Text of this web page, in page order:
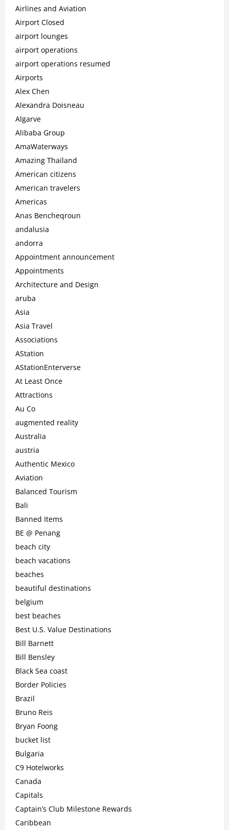
Airlines and Aviation
Airport Closed
airport lounges
airport operations
airport operations resumed
Airports
Alex Chen
Alexandra Doisneau
Algarve
Alibaba Group
AmaWaterways
Amazing Thailand
American citizens
American travelers
Americas
Anas Bencheqroun
andalusia
andorra
Appointment announcement
Appointments
Architecture and Design
aruba
Asia
Asia Travel
Associations
AStation
AStationEnterverse
At Least Once
Attractions
Au Co
augmented reality
Australia
austria
Authentic Mexico
Aviation
Balanced Tourism
Bali
Banned Items
BE @ Penang
beach city
beach vacations
beaches
beautiful destinations
belgium
best beaches
Best U.S. Value Destinations
Bill Barnett
Bill Bensley
Black Sea coast
Border Policies
Brazil
Bruno Reis
Bryan Foong
bucket list
Bulgaria
C9 Hotelworks
Canada
Capitals
Captain’s Club Milestone Rewards
Caribbean